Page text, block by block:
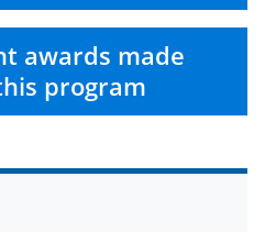
awards made
program